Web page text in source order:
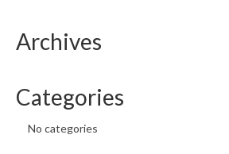
Archives
Categories
No categories